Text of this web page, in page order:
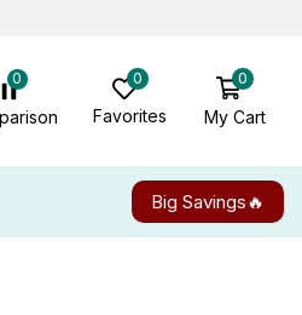
0 0
Favorites
0
My Cart
Big Savings🔥